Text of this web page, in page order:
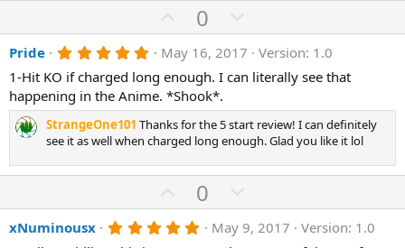
U
p
v
o
t
e
0
o
w
n
v
o
t
e
Pride 5
0
0
s
t
a
r
s
May 16, 2017
Version: 1.0
1-Hit KO if charged long enough. I can literally see that
happening in the Anime. *Shook*.
StrangeOne101 Thanks for the 5 start review! I can definitely
see it as well when charged long enough. Glad you like it lol
U
p
v
0
o
w
xNuminousx 5 May 9, 2017
Version: 1.0